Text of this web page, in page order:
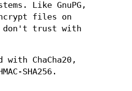
Like GnuPG,
files on
don't trust with
ChaCha20,
SHA256.